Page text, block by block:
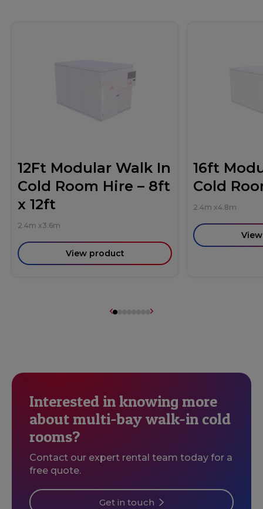
12Ft Modular Walk In
Cold Room Hire – 8ft
x 12ft
2.4m x3.6m
View product
16ft
Cold
2.4m x4.8m
Interested in knowing more
about multi-bay walk-in cold
rooms?
Contact our expert rental team today for a
free quote.
Get in touch